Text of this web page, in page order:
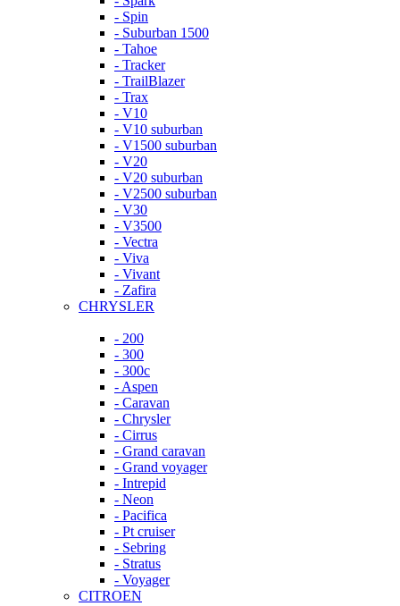
- Spin
- Suburban 1500
- Tahoe
- Tracker
- TrailBlazer
- Trax
- V10
- V10 suburban
- V1500 suburban
- V20
- V20 suburban
- V2500 suburban
- V30
- V3500
- Vectra
- Viva
- Vivant
- Zafira
CHRYSLER
- 200
- 300
- 300c
- Aspen
- Caravan
- Chrysler
- Cirrus
- Grand caravan
- Grand voyager
- Intrepid
- Neon
- Pacifica
- Pt cruiser
- Sebring
- Stratus
- Voyager
CITROEN